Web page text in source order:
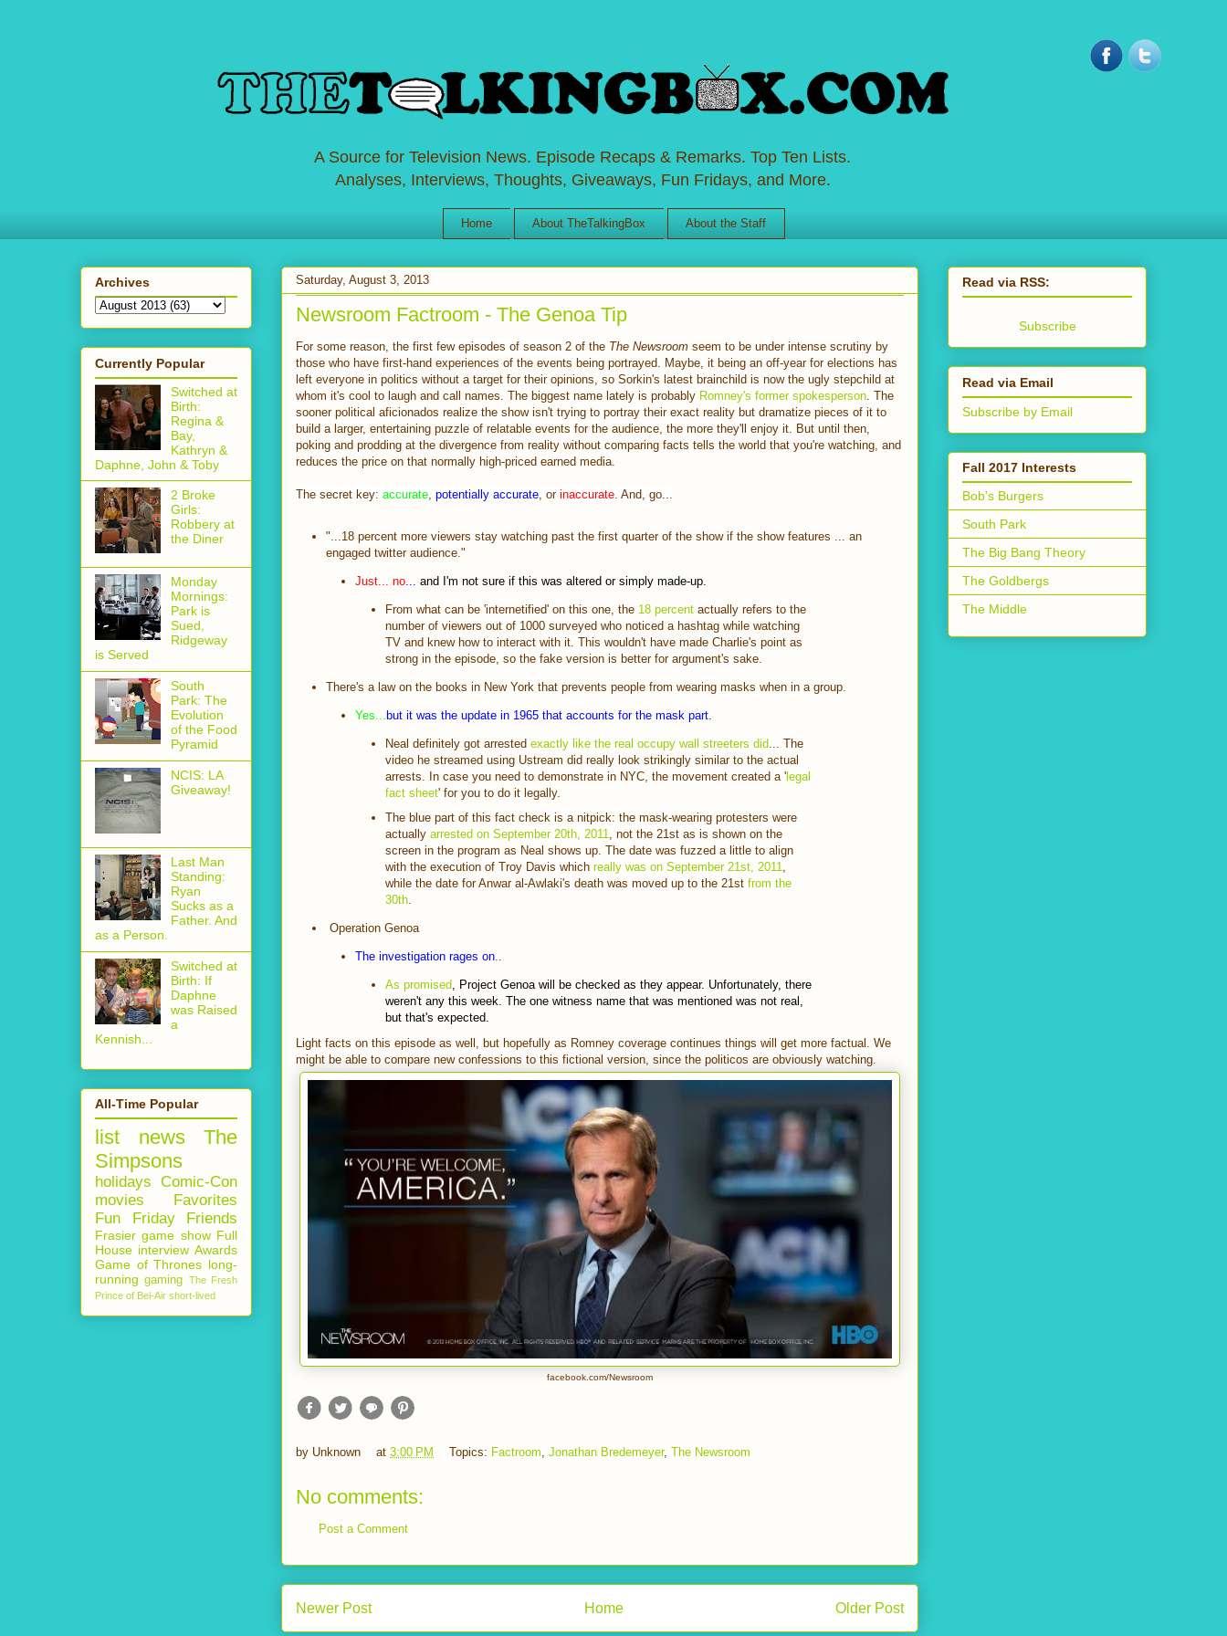
A Source for Television News. Episode Recaps & Remarks. Top Ten Lists.
Analyses, Interviews, Thoughts, Giveaways, Fun Fridays, and More.
Home About TheTalkingBox About the Staff
Saturday, August 3, 2013
Newsroom Factroom - The Genoa Tip
For some reason, the first few episodes of season 2 of the The Newsroom seem to be under intense scrutiny by
those who have first-hand experiences of the events being portrayed. Maybe, it being an off-year for elections has
left everyone in politics without a target for their opinions, so Sorkin's latest brainchild is now the ugly stepchild at
whom it's cool to laugh and call names. The biggest name lately is probably Romney's former spokesperson . The
sooner political aficionados realize the show isn't trying to portray their exact reality but dramatize pieces of it to
build a larger, entertaining puzzle of relatable events for the audience, the more they'll enjoy it. But until then,
poking and prodding at the divergence from reality without comparing facts tells the world that you're watching, and
reduces the price on that normally high-priced earned media.
The secret key: accurate potentially accurate , or inaccurate . And, go...
"...18 percent more viewers stay watching past the first quarter of the show if the show features ... an
engaged twitter audience."
Just... no and I'm not sure if this was altered or simply made-up.
From what can be 'internetified' on this one, the 18 percentactually refers to the
number of viewers out of 1000 surveyed who noticed a hashtag while watching
TV and knew how to interact with it. This wouldn't have made Charlie's point as
strong in the episode, so the fake version is better for argument's sake.
There's a law on the books in New York that prevents people from wearing masks when in a group.
Yes... but it was the update in 1965 that accounts for the mask part.
Neal definitely got arrested exactly like the real occupy wall streeters did... The
video he streamed using Ustream did really look strikingly similar to the actual
arrests. In case you need to demonstrate in NYC, the movement created a 'legal
fact sheet' for you to do it legally.
The blue part of this fact check is a nitpick: the mask-wearing protesters were
actually arrested on September 20th, 2011, not the 21st as is shown on the
screen in the program as Neal shows up. The date was fuzzed a little to align
with the execution of Troy Davis which really was on September 21st, 2011,
while the date for Anwar al-Awlaki's death was moved up to the 21st from the
30th.
Operation Genoa
The investigation rages on..
As promised, Project Genoa will be checked as they appear. Unfortunately, there
weren't any this week. The one witness name that was mentioned was not real,
but that's expected.
Light facts on this episode as well, but hopefully as Romney coverage continues things will get more factual. We
might be able to compare new confessions to this fictional version, since the politicos are obviously watching.
facebook.com/Newsroom
by Unknown at 3:00 PM Topics: Factroom, Jonathan Bredemeyer, The Newsroom
No comments:
Post a Comment
Newer Post Older Post
Home
Archives
Currently Popular
Switched at
Birth:
Regina &
Bay,
Kathryn &
Daphne, John & Toby
2 Broke
Girls:
Robbery at
the Diner
Monday
Mornings:
Park is
Sued,
Ridgeway
is Served
South
Park: The
Evolution
of the Food
Pyramid
NCIS: LA
Giveaway!
Last Man
Standing:
Ryan
Sucks as a
Father. And
as a Person.
Switched at
Birth: If
Daphne
was Raised
a
Kennish...
All-Time Popular
list news
The
Simpsons
holidays Comic-Con
movies
Favorites
Fun Friday
Friends
Frasier game show Full
House interview Awards
Game of Thrones long-
running gaming The Fresh
Prince of Bel-Air short-lived
Read via RSS:
Subscribe
Read via Email
Subscribe by Email
Fall 2017 Interests
Bob's Burgers
South Park
The Big Bang Theory
The Goldbergs
The Middle